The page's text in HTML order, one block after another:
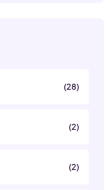
(28)
(2)
(2)